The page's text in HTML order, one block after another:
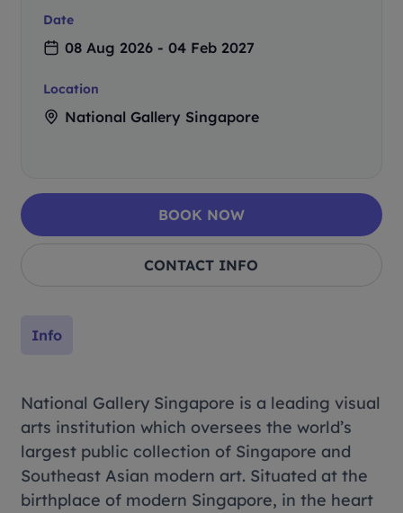
Info
National Gallery Singapore is a leading visual
arts institution which oversees the world’s
largest public collection of Singapore and
Southeast Asian modern art. Situated at the
birthplace of modern Singapore, in the heart
Date
08 Aug 2026 - 04 Feb 2027
Location
National Gallery Singapore
BOOK NOW
CONTACT INFO